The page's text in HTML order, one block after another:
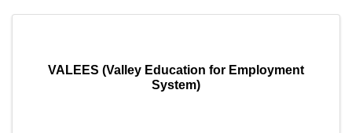
VALEES (Valley Education for Employment
System)